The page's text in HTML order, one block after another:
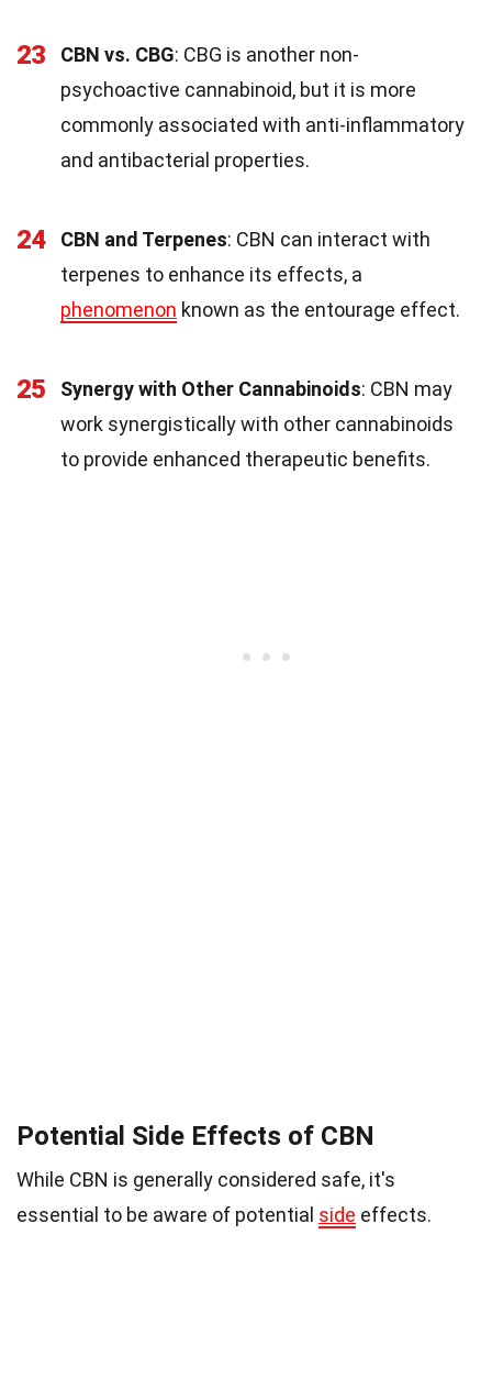
23 CBN vs. CBG: CBG is another non-
psychoactive cannabinoid, but it is more
commonly associated with anti-inflammatory
and antibacterial properties.
24 CBN and Terpenes: CBN can interact with
terpenes to enhance its effects, a
phenomenon known as the entourage effect.
25 Synergy with Other Cannabinoids: CBN may
work synergistically with other cannabinoids
to provide enhanced therapeutic benefits.
Potential Side Effects of CBN
While CBN is generally considered safe, it's
essential to be aware of potential side effects.